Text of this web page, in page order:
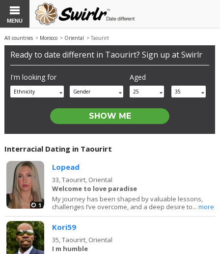
MENU
All countries > Morocco > Oriental > Taourirt
Ready to date different in Taourirt? Sign up at Swirlr
I'm looking for
Ethnicity Gender
Aged
25 35
Interracial Dating in Taourirt
1
Lopead
33,Taourirt, Oriental
Welcome to love paradise
My journey has been shaped by valuable lessons,
challenges I’ve overcome, and a deep desire to...more
Kori59
35,Taourirt, Oriental
I m humble